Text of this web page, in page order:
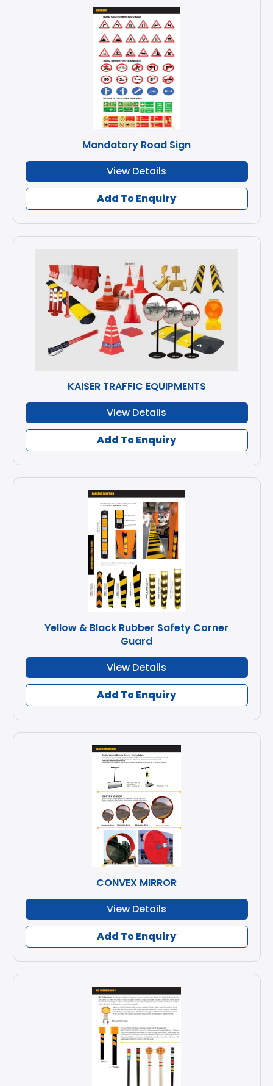
Mandatory Road Sign
View Details
Add To Enquiry
KAISER TRAFFIC EQUIPMENTS
View Details
Add To Enquiry
Yellow & Black Rubber Safety Corner
Guard
View Details
Add To Enquiry
CONVEX MIRROR
View Details
Add To Enquiry